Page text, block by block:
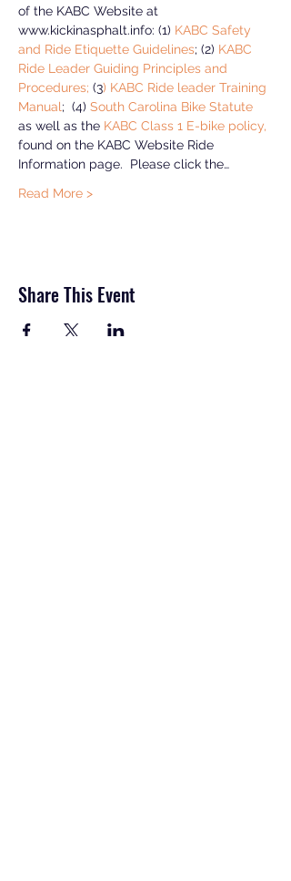
of the KABC Website at
www.kickinasphalt.info: (1) KABC Safety
and Ride Etiquette Guidelines; (2) KABC
Ride Leader Guiding Principles and
Procedures; (3) KABC Ride leader Training
Manual;  (4) South Carolina Bike Statute
as well as the KABC Class 1 E-bike policy,
found on the KABC Website Ride
Information page.  Please click the…
Read More >
Share This Event